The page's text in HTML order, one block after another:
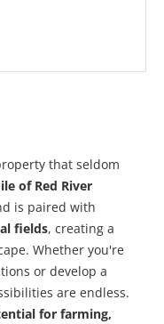
that seldom
of Red River
is paired with
fields, creating a
Whether you're
or develop a
are endless.
for farming,